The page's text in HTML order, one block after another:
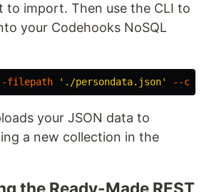
to import. Then use the CLI to
your Codehooks NoSQL
filepath './persondata.json' --
your JSON data to
a new collection in the